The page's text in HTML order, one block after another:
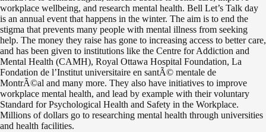
workplace wellbeing, and research mental health. Bell Let’s Talk day
is an annual event that happens in the winter. The aim is to end the
stigma that prevents many people with mental illness from seeking
help. The money they raise has gone to increasing access to better care,
and has been given to institutions like the Centre for Addiction and
Mental Health (CAMH), Royal Ottawa Hospital Foundation, La
Fondation de l’Institut universitaire en santÃ© mentale de
MontrÃ©al and many more. They also have initiatives to improve
workplace mental health, and lead by example with their voluntary
Standard for Psychological Health and Safety in the Workplace.
Millions of dollars go to researching mental health through universities
and health facilities.